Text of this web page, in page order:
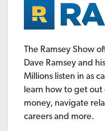
The Ramsey Show
Dave Ramsey and
Millions listen in as
learn how to get
money, navigate
careers and more.